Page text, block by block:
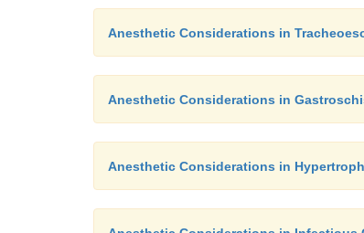
Anesthetic Considerations in
Anesthetic Considerations in
Anesthetic Considerations in